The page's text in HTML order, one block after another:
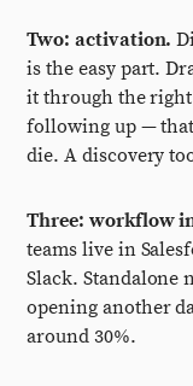
Two: activation.
is the easy part.
it through the
following up —
die. A discovery
Three: workflow
teams live in
Slack.
opening another
around 30%.